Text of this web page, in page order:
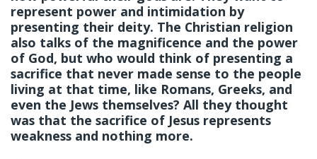
represent power and intimidation by
presenting their deity. The Christian religion
also talks of the magnificence and the power
of God, but who would think of presenting a
sacrifice that never made sense to the people
living at that time, like Romans, Greeks, and
even the Jews themselves? All they thought
was that the sacrifice of Jesus represents
weakness and nothing more.